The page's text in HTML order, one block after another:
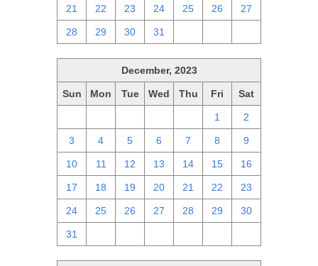
21 22 23 24 25 26 27
28 29 30 31
December, 2023
Sun Mon Tue Wed Thu Fri Sat
1 2
3 4 5 6 7 8 9
10 11 12 13 14 15 16
17 18 19 20 21 22 23
24 25 26 27 28 29 30
31